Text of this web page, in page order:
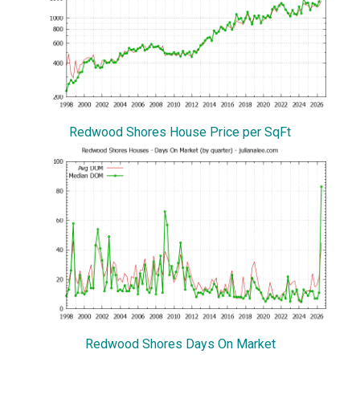
Redwood Shores House Price per SqFt
Redwood Shores Days On Market